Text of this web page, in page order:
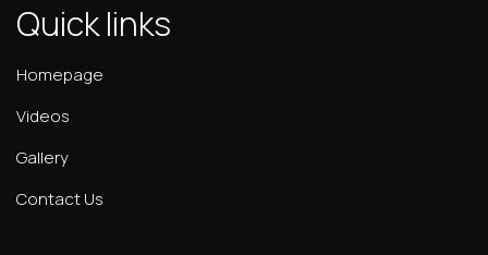
Quick links
Homepage
Videos
Gallery
Contact Us